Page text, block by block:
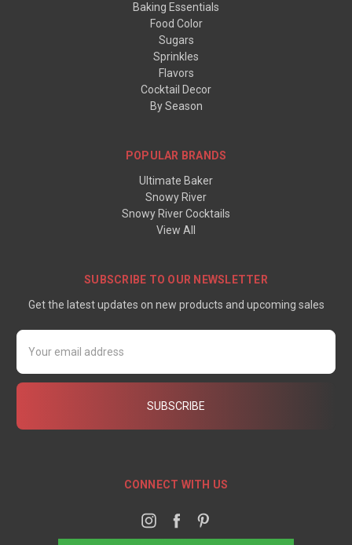
Baking Essentials
Food Color
Sugars
Sprinkles
Flavors
Cocktail Decor
By Season
POPULAR BRANDS
Ultimate Baker
Snowy River
Snowy River Cocktails
View All
SUBSCRIBE TO OUR NEWSLETTER
Get the latest updates on new products and upcoming sales
Email
Address
CONNECT WITH US